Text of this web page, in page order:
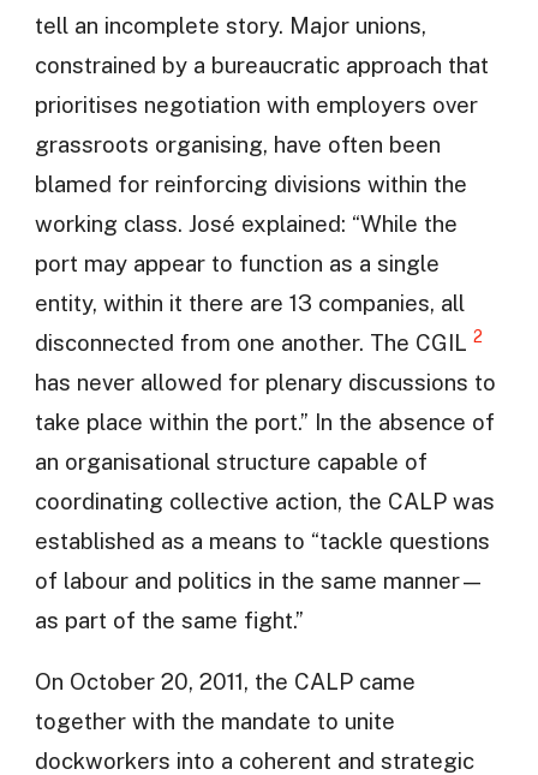
tell an incomplete story. Major unions,
constrained by a bureaucratic approach that
prioritises negotiation with employers over
grassroots organising, have often been
blamed for reinforcing divisions within the
working class. José explained: “While the
port may appear to function as a single
entity, within it there are 13 companies, all
disconnected from one another. The CGIL 2
has never allowed for plenary discussions to
take place within the port.” In the absence of
an organisational structure capable of
coordinating collective action, the CALP was
established as a means to “tackle questions
of labour and politics in the same manner—
as part of the same fight.”
On October 20, 2011, the CALP came
together with the mandate to unite
dockworkers into a coherent and strategic